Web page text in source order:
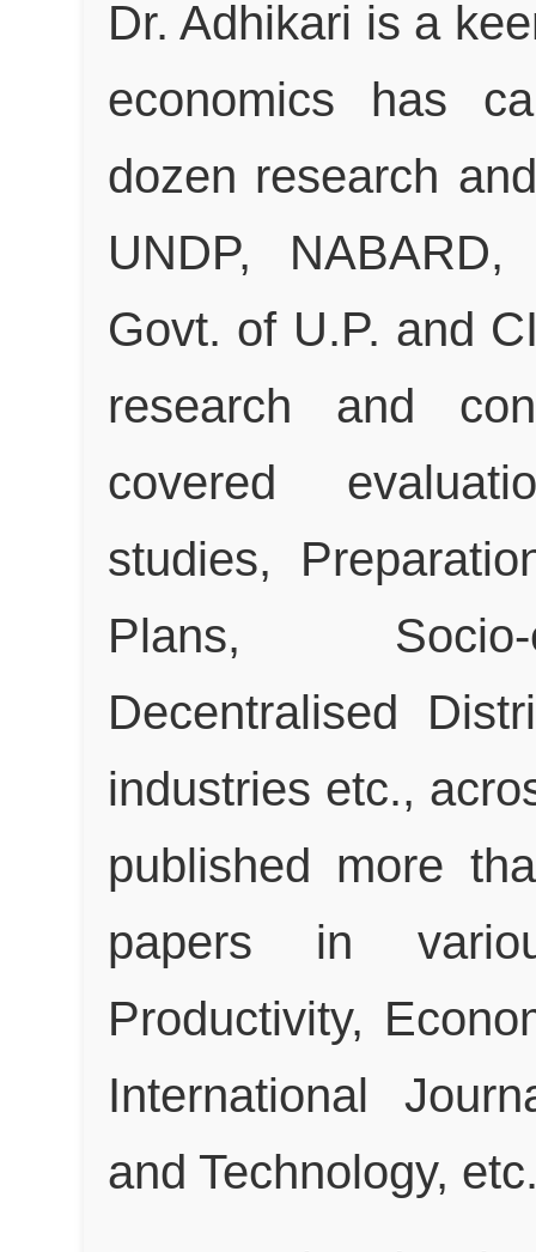
Dr. Adhikari is a
economics has
dozen research
UNDP,
Govt. of U.P. and
research and
covered
studies,
Plans, Socio-
Decentralised
industries etc.,
published more
papers in
Productivity,
International
and Technology,